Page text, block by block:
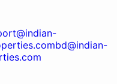
bd@indian-